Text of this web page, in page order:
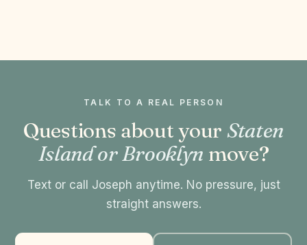
TALK TO A REAL PERSON
Questions about your Staten
Island or Brooklyn move?
Text or call Joseph anytime. No pressure, just
straight answers.